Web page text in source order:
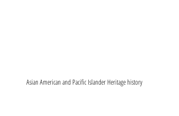
Asian American and Pacific Islander Heritage history